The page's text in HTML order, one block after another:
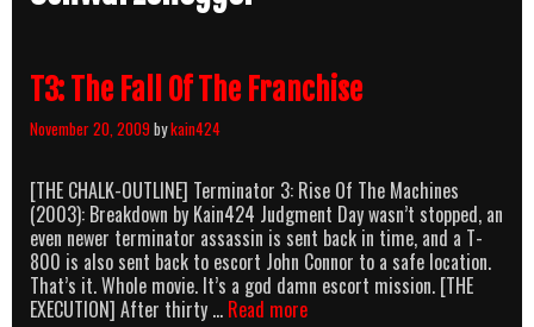
T3: The Fall Of The Franchise
November 20, 2009bykain424
[THE CHALK-OUTLINE] Terminator 3: Rise Of The Machines
(2003): Breakdown by Kain424 Judgment Day wasn’t stopped, an
even newer terminator assassin is sent back in time, and a T-
800 is also sent back to escort John Connor to a safe location.
That’s it. Whole movie. It’s a god damn escort mission. [THE
EXECUTION] After thirty … Read moreT3: